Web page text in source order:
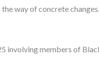
way of concrete changes.
members of